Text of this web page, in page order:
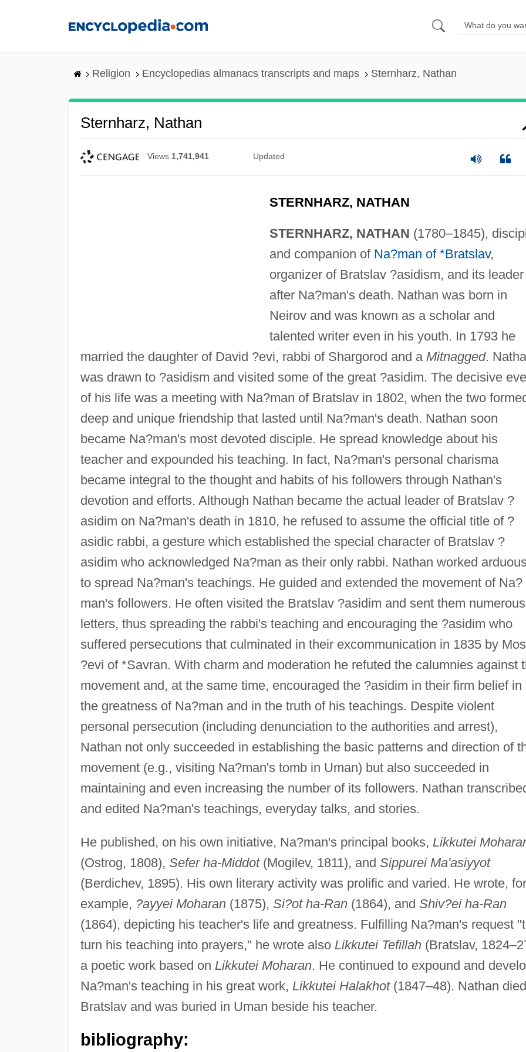
Religion Encyclopedias almanacs transcripts and maps Sternharz, Nathan
Sternharz, Nathan
Views 1,741,941 Updated
STERNHARZ, NATHAN
STERNHARZ, NATHAN (1780–1845),
and companion of Na?man of *Bratslav,
organizer of Bratslav ?asidism, and its leader
after Na?man's death. Nathan was born in
Neirov and was known as a scholar and
talented writer even in his youth. In 1793 he
married the daughter of David ?evi, rabbi of Shargorod and a Mitnagged.
was drawn to ?asidism and visited some of the great ?asidim. The decisive
of his life was a meeting with Na?man of Bratslav in 1802, when the two
deep and unique friendship that lasted until Na?man's death. Nathan soon
became Na?man's most devoted disciple. He spread knowledge about his
teacher and expounded his teaching. In fact, Na?man's personal charisma
became integral to the thought and habits of his followers through Nathan's
devotion and efforts. Although Nathan became the actual leader of Bratslav ?
asidim on Na?man's death in 1810, he refused to assume the official title of ?
asidic rabbi, a gesture which established the special character of Bratslav ?
asidim who acknowledged Na?man as their only rabbi. Nathan worked
to spread Na?man's teachings. He guided and extended the movement of Na?
man's followers. He often visited the Bratslav ?asidim and sent them numerous
letters, thus spreading the rabbi's teaching and encouraging the ?asidim who
suffered persecutions that culminated in their excommunication in 1835 by
?evi of *Savran. With charm and moderation he refuted the calumnies against
movement and, at the same time, encouraged the ?asidim in their firm belief in
the greatness of Na?man and in the truth of his teachings. Despite violent
personal persecution (including denunciation to the authorities and arrest),
Nathan not only succeeded in establishing the basic patterns and direction of
movement (e.g., visiting Na?man's tomb in Uman) but also succeeded in
maintaining and even increasing the number of its followers. Nathan
and edited Na?man's teachings, everyday talks, and stories.
He published, on his own initiative, Na?man's principal books, Likkutei
(Ostrog, 1808), Sefer ha-Middot(Mogilev, 1811), and Sippurei Ma'asiyyot
(Berdichev, 1895). His own literary activity was prolific and varied. He wrote, for
example, ?ayyei Moharan(1875), Si?ot ha-Ran(1864), and Shiv?ei ha-Ran
(1864), depicting his teacher's life and greatness. Fulfilling Na?man's request
turn his teaching into prayers," he wrote also Likkutei Tefillah(Bratslav,
a poetic work based on Likkutei Moharan. He continued to expound and
Na?man's teaching in his great work, Likkutei Halakhot(1847–48). Nathan
Bratslav and was buried in Uman beside his teacher.
bibliography: